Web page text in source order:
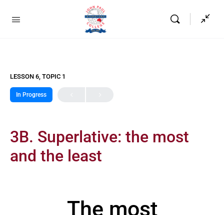
LESSON 6, TOPIC 1
In Progress
3B. Superlative: the most
and the least
The most